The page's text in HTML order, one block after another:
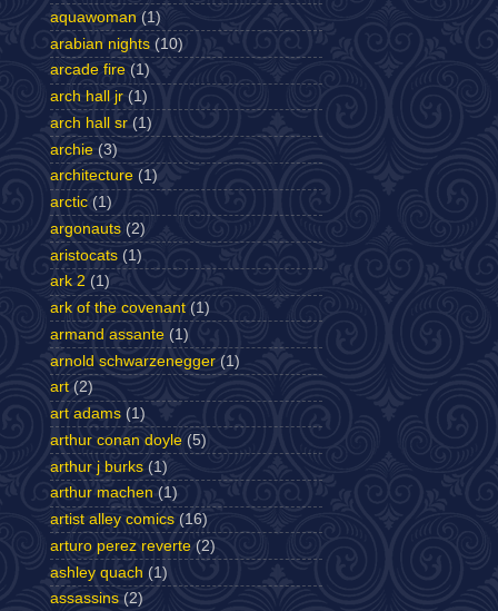
aquawoman (1)
arabian nights (10)
arcade fire (1)
arch hall jr (1)
arch hall sr (1)
archie (3)
architecture (1)
arctic (1)
argonauts (2)
aristocats (1)
ark 2 (1)
ark of the covenant (1)
armand assante (1)
arnold schwarzenegger (1)
art (2)
art adams (1)
arthur conan doyle (5)
arthur j burks (1)
arthur machen (1)
artist alley comics (16)
arturo perez reverte (2)
ashley quach (1)
assassins (2)